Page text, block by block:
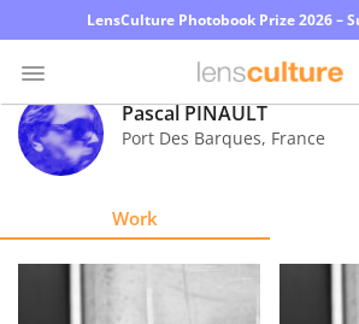
LensCulture Photobook Prize 2026 –
Photo
Contest
Pascal PINAULT
Port Des Barques, France
Work